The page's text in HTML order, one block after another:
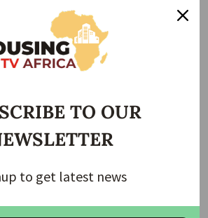
to N1,740/$ in parallel market
$ in parallel market
to N1,585 per Dollar in Parallel
Group
TO OUR
to get latest news